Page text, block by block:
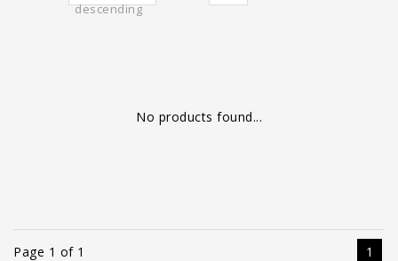
descending
No products found...
Page 1 of 1 1